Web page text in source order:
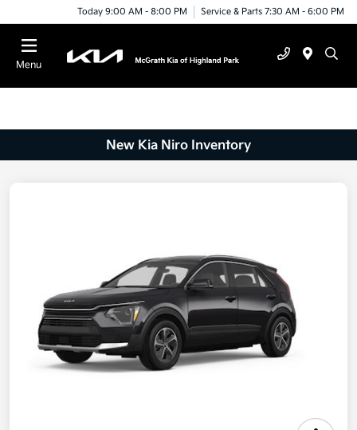
Today 9:00 AM - 8:00 PM Service & Parts 7:30 AM - 6:00 PM
Menu
New Kia Niro Inventory